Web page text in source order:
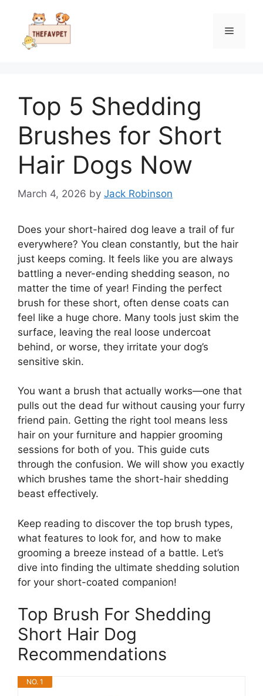
content
Menu
Top 5 Shedding
Brushes for Short
Hair Dogs Now
March 4, 2026 by Jack Robinson
Does your short-haired dog leave a trail of fur
everywhere? You clean constantly, but the hair
just keeps coming. It feels like you are always
battling a never-ending shedding season, no
matter the time of year! Finding the perfect
brush for these short, often dense coats can
feel like a huge chore. Many tools just skim the
surface, leaving the real loose undercoat
behind, or worse, they irritate your dog’s
sensitive skin.
You want a brush that actually works—one that
pulls out the dead fur without causing your furry
friend pain. Getting the right tool means less
hair on your furniture and happier grooming
sessions for both of you. This guide cuts
through the confusion. We will show you exactly
which brushes tame the short-hair shedding
beast effectively.
Keep reading to discover the top brush types,
what features to look for, and how to make
grooming a breeze instead of a battle. Let’s
dive into finding the ultimate shedding solution
for your short-coated companion!
Top Brush For Shedding
Short Hair Dog
Recommendations
NO. 1